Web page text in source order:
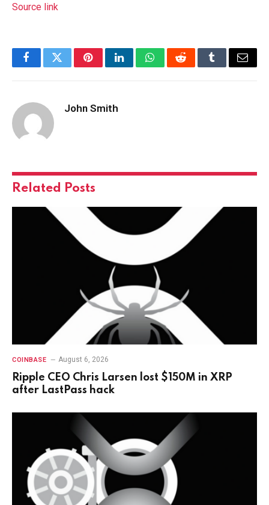
Source link
FacebookTwitterPinterestLinkedInWhatsAppRedditTumblrEmail
John Smith
Related Posts
COINBASE August 6, 2026
Ripple CEO Chris Larsen lost $150M in XRP
after LastPass hack